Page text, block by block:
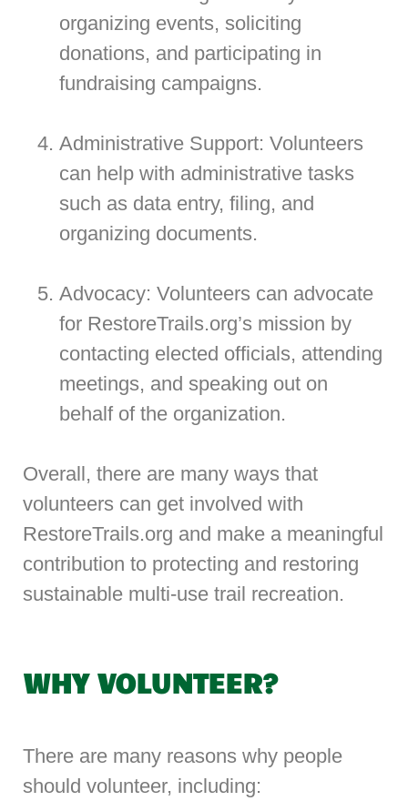
organizing events, soliciting
donations, and participating in
fundraising campaigns.
Administrative Support: Volunteers
can help with administrative tasks
such as data entry, filing, and
organizing documents.
Advocacy: Volunteers can advocate
for RestoreTrails.org’s mission by
contacting elected officials, attending
meetings, and speaking out on
behalf of the organization.
Overall, there are many ways that
volunteers can get involved with
RestoreTrails.org and make a meaningful
contribution to protecting and restoring
sustainable multi-use trail recreation.
WHY VOLUNTEER?
There are many reasons why people
should volunteer, including: